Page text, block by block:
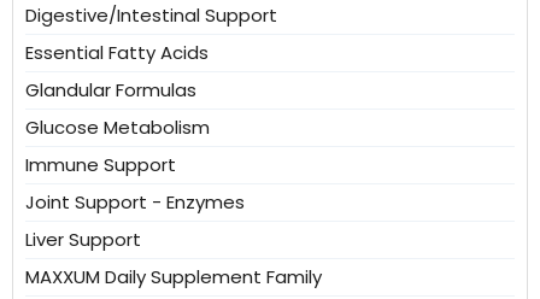
Digestive/Intestinal Support
Essential Fatty Acids
Glandular Formulas
Glucose Metabolism
Immune Support
Joint Support - Enzymes
Liver Support
MAXXUM Daily Supplement Family